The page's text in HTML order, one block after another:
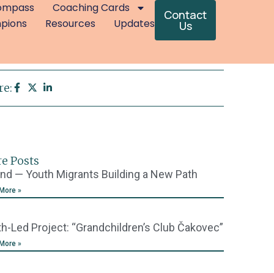
Coaching Cards
Resources Updates
Contact
Us
Posts
— Youth Migrants Building a New Path
»
Led Project: “Grandchildren’s Club Čakovec”
»